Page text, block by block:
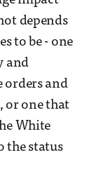
depends
to be - one
and
orders and
or one that
White
the status